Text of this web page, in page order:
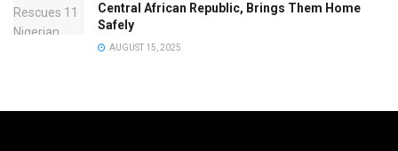
Central African Republic, Brings Them Home
Safely
AUGUST 15, 2025